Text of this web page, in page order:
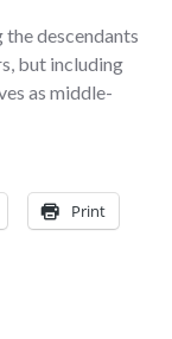
descendants
but including
as middle-
Print